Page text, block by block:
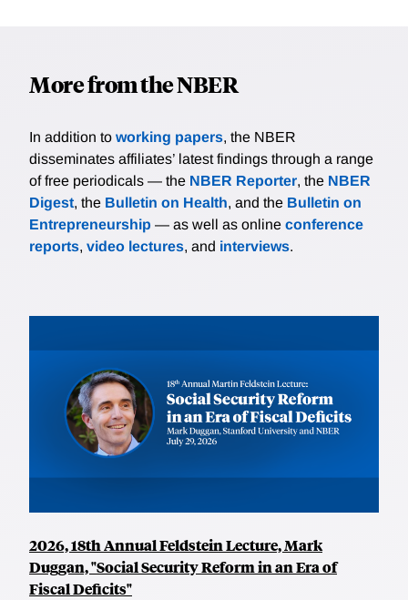
More from the NBER
In addition to working papers, the NBER
disseminates affiliates’ latest findings through a range
of free periodicals — the NBER Reporter, the NBER
Digest, the Bulletin on Health, and the Bulletin on
Entrepreneurship — as well as online conference
reports, video lectures, and interviews.
2026, 18th Annual Feldstein Lecture, Mark
Duggan, "Social Security Reform in an Era of
Fiscal Deficits"